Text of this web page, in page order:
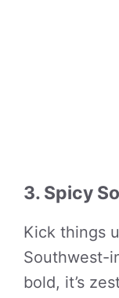
3. Spicy
Kick things
Southwest-
bold, it’s